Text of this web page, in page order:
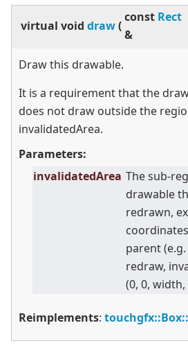
virtual void draw(
const Rect
&
Draw this drawable.
It is a requirement that the
does not draw outside the
invalidatedArea.
Parameters:
invalidatedArea The sub-
drawable
redrawn,
parent
redraw,
(0, 0,
Reimplements: